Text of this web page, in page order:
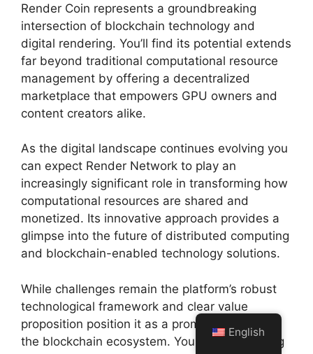
Render Coin represents a groundbreaking
intersection of blockchain technology and
digital rendering. You’ll find its potential extends
far beyond traditional computational resource
management by offering a decentralized
marketplace that empowers GPU owners and
content creators alike.
As the digital landscape continues evolving you
can expect Render Network to play an
increasingly significant role in transforming how
computational resources are shared and
monetized. Its innovative approach provides a
glimpse into the future of distributed computing
and blockchain-enabled technology solutions.
While challenges remain the platform’s robust
technological framework and clear value
proposition position it as a promising player in
the blockchain ecosystem. Your understanding
English